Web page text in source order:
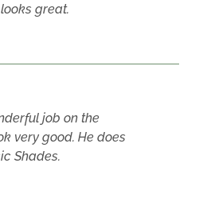
great.
job on the
very good. He does
Shades.